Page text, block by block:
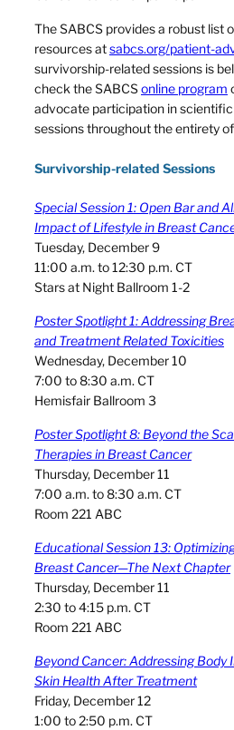
The SABCS provides a robust list
resources atsabcs.org/patient-
survivorship-related sessions is
check the SABCSonline program
advocate participation in
sessions throughout the entirety
Survivorship-related Sessions
Special Session 1: Open Bar and
Impact of Lifestyle in Breast
Tuesday, December 9
11:00 a.m. to 12:30 p.m. CT
Stars at Night Ballroom 1-2
Poster Spotlight 1: Addressing
and Treatment Related Toxicities
Wednesday, December 10
7:00 to 8:30 a.m. CT
Hemisfair Ballroom 3
Poster Spotlight 8: Beyond the
Therapies in Breast Cancer
Thursday, December 11
7:00 a.m. to 8:30 a.m. CT
Room 221 ABC
Educational Session 13:
Breast Cancer—The Next Chapter
Thursday, December 11
2:30 to 4:15 p.m. CT
Room 221 ABC
Beyond Cancer: Addressing Body
Skin Health After Treatment
Friday, December 12
1:00 to 2:50 p.m. CT